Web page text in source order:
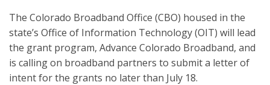
The Colorado Broadband Office (CBO) housed in the
state’s Office of Information Technology (OIT) will lead
the grant program, Advance Colorado Broadband, and
is calling on broadband partners to submit a letter of
intent for the grants no later than July 18.